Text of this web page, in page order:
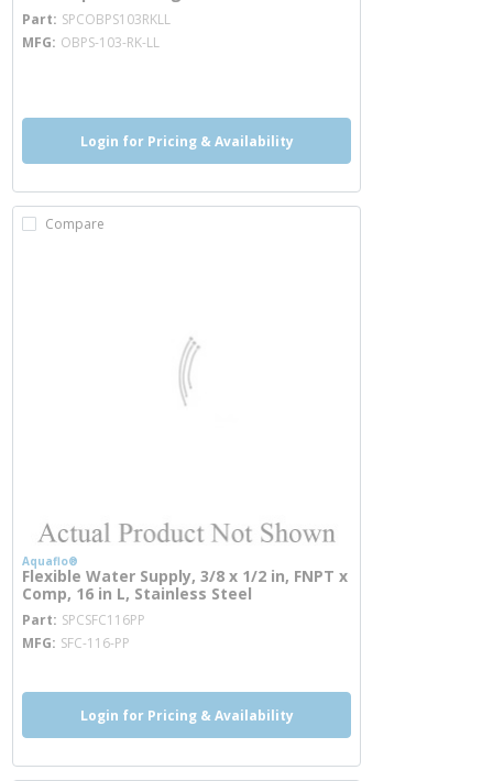
Part SPCOBPS103RKLLmore info
MFG OBPS-103-RK-LL
Login for Pricing & Availability
Compare
Aquaflo®
Flexible Water Supply, 3/8 x 1/2 in, FNPT x
Comp, 16 in L, Stainless Steel
Part SPCSFC116PP
MFG SFC-116-PP
Login for Pricing & Availability